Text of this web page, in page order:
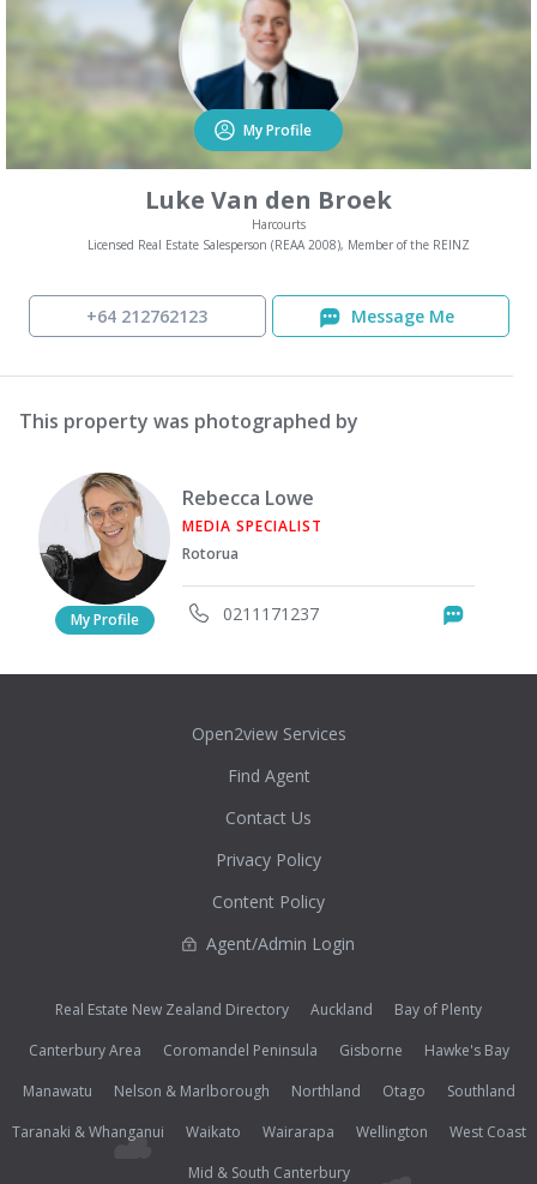
My Profile
Luke Van den Broek
Harcourts
Licensed Real Estate Salesperson (REAA 2008), Member of the REINZ
+64 212762123 Message Me
This property was photographed by
My Profile
Rebecca Lowe
MEDIA SPECIALIST
Rotorua
0211171237
Open2view Services
Find Agent
Contact Us
Privacy Policy
Content Policy
Agent/Admin Login
Real Estate New Zealand Directory Auckland
Bay of Plenty
Canterbury Area
Coromandel Peninsula Gisborne
Hawke's Bay
Manawatu
Nelson & Marlborough Northland Otago
Southland
Taranaki & Whanganui
Waikato Wairarapa Wellington
West Coast
Mid & South Canterbury